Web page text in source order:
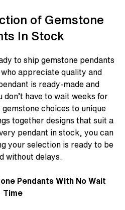
of Gemstone
In Stock
to ship gemstone pendants
appreciate quality and
is ready-made and
don’t have to wait weeks for
choices to unique
together designs that suit a
pendant in stock, you can
your selection is ready to be
without delays.
Pendants With No Wait
Time